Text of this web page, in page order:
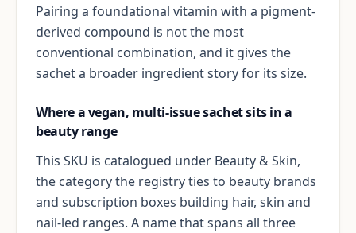
Pairing a foundational vitamin with a pigment-
derived compound is not the most
conventional combination, and it gives the
sachet a broader ingredient story for its size.
Where a vegan, multi-issue sachet sits in a
beauty range
This SKU is catalogued under Beauty & Skin,
the category the registry ties to beauty brands
and subscription boxes building hair, skin and
nail-led ranges. A name that spans all three